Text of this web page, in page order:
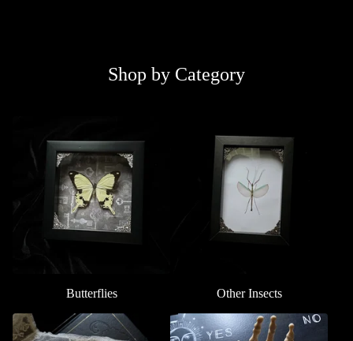
Shop by Category
Butterflies Other Insects